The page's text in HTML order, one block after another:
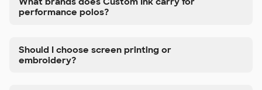
performance polos?
Should I choose screen printing or
embroidery?